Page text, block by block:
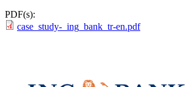
PDF(s):
case_study-_ing_bank_tr-en.pdf